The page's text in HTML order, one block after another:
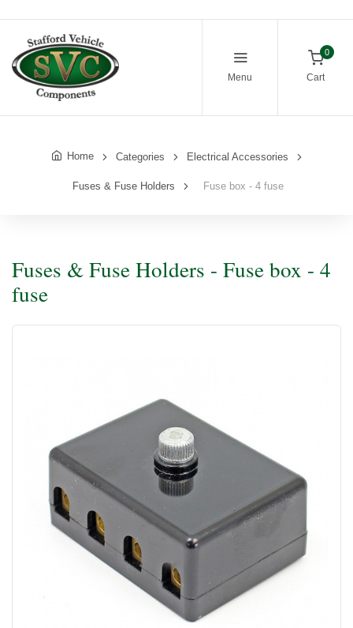
Menu
0
Cart
Home Categories Electrical Accessories
Fuses & Fuse Holders Fuse box - 4 fuse
Fuses & Fuse Holders - Fuse box - 4
fuse